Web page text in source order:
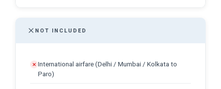
NOT INCLUDED
✕ International airfare (Delhi / Mumbai / Kolkata to
Paro)